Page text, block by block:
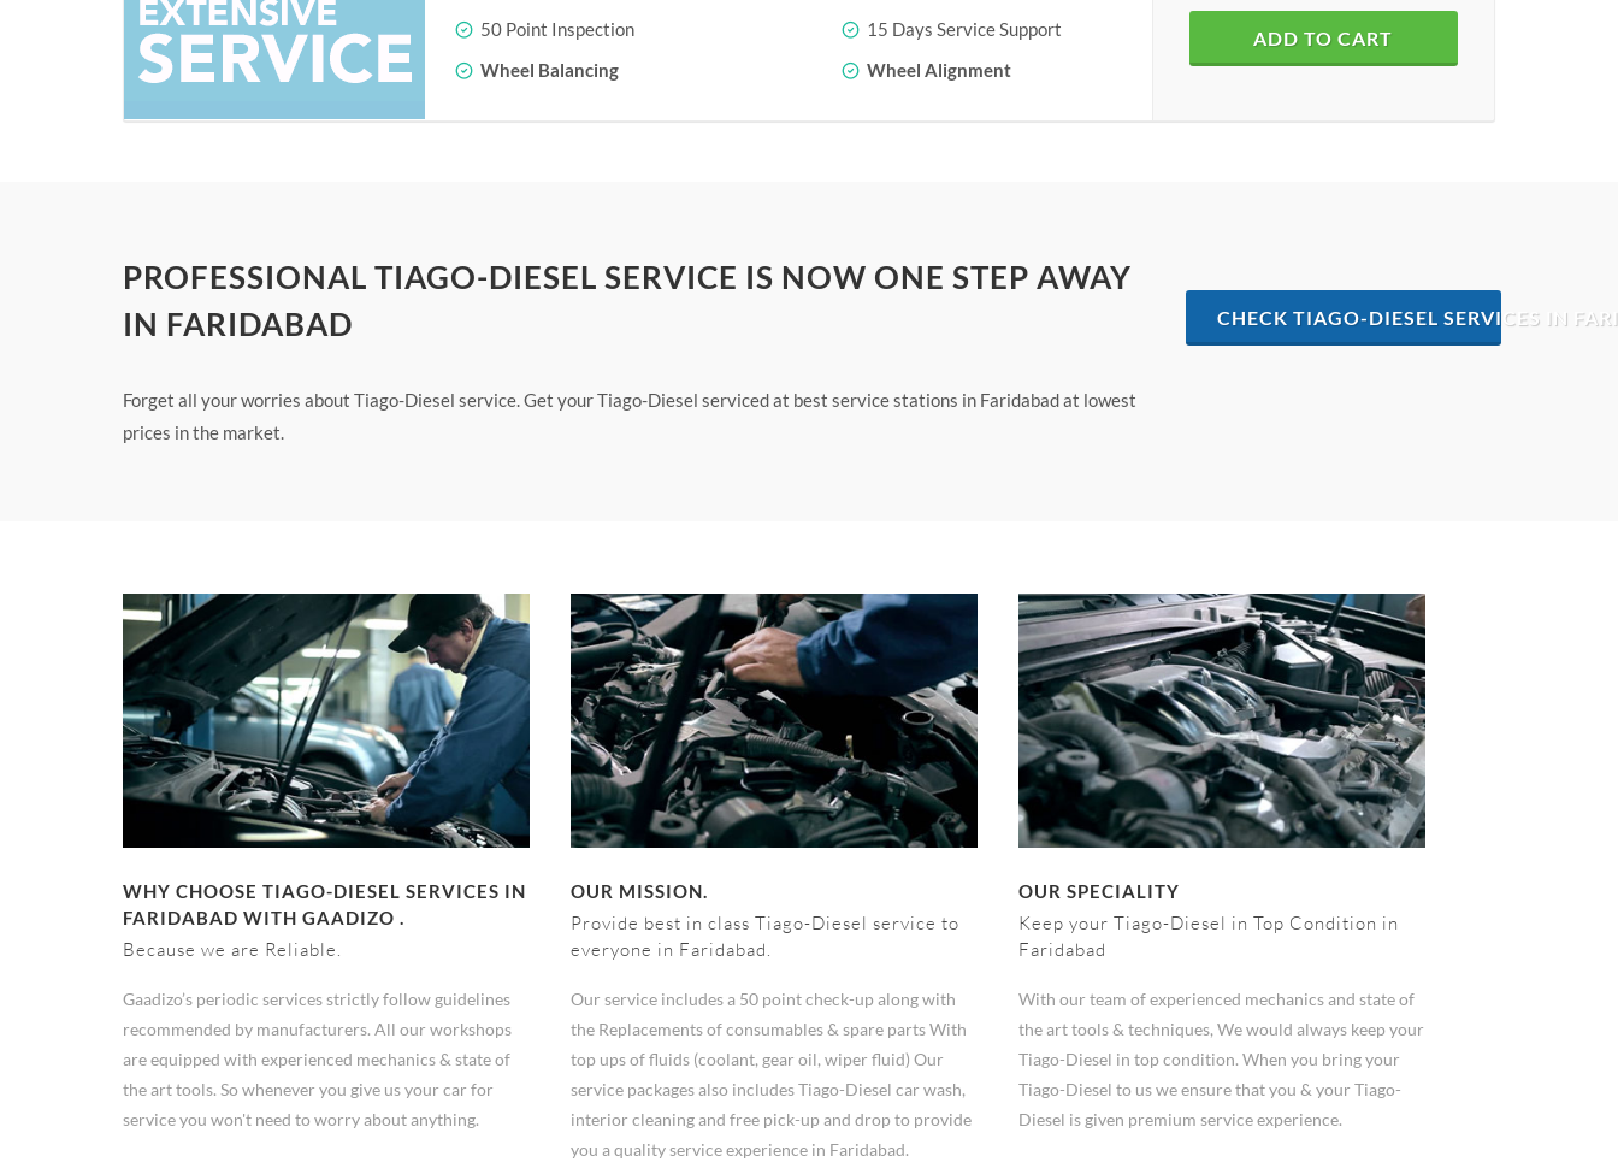
50 Point Inspection
15 Days Service Support
Wheel Balancing
Wheel Alignment
ADD TO CART
PROFESSIONAL TIAGO-DIESEL SERVICE IS NOW ONE STEP AWAY
IN FARIDABAD
Forget all your worries about Tiago-Diesel service. Get your Tiago-Diesel serviced at best service stations in Faridabad at lowest
prices in the market.
CHECK TIAGO-DIESEL SERVICES IN
WHY CHOOSE TIAGO-DIESEL SERVICES IN
FARIDABAD WITH GAADIZO .
Because we are Reliable.
Gaadizo’s periodic services strictly follow guidelines
recommended by manufacturers. All our workshops
are equipped with experienced mechanics & state of
the art tools. So whenever you give us your car for
service you won't need to worry about anything.
OUR MISSION.
Provide best in class Tiago-Diesel service to
everyone in Faridabad.
Our service includes a 50 point check-up along with
the Replacements of consumables & spare parts With
top ups of fluids (coolant, gear oil, wiper fluid) Our
service packages also includes Tiago-Diesel car wash,
interior cleaning and free pick-up and drop to provide
you a quality service experience in Faridabad.
OUR SPECIALITY
Keep your Tiago-Diesel in Top Condition in
Faridabad
With our team of experienced mechanics and state of
the art tools & techniques, We would always keep your
Tiago-Diesel in top condition. When you bring your
Tiago-Diesel to us we ensure that you & your Tiago-
Diesel is given premium service experience.